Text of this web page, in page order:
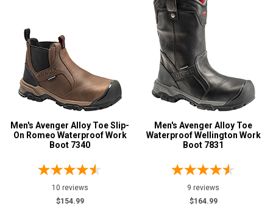
Men's Avenger Alloy Toe Slip-
On Romeo Waterproof Work
Boot 7340
10 reviews
$154.99
Men's Avenger Alloy Toe
Waterproof Wellington Work
Boot 7831
9 reviews
$164.99